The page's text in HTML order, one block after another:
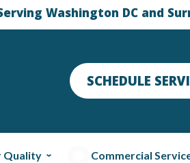
Washington DC and
SCHEDULE
Quality Commercial